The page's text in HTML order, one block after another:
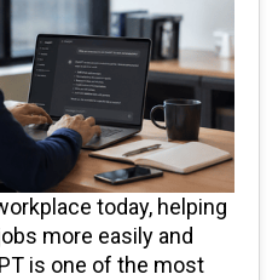
today, helping
more easily and
is one of the most